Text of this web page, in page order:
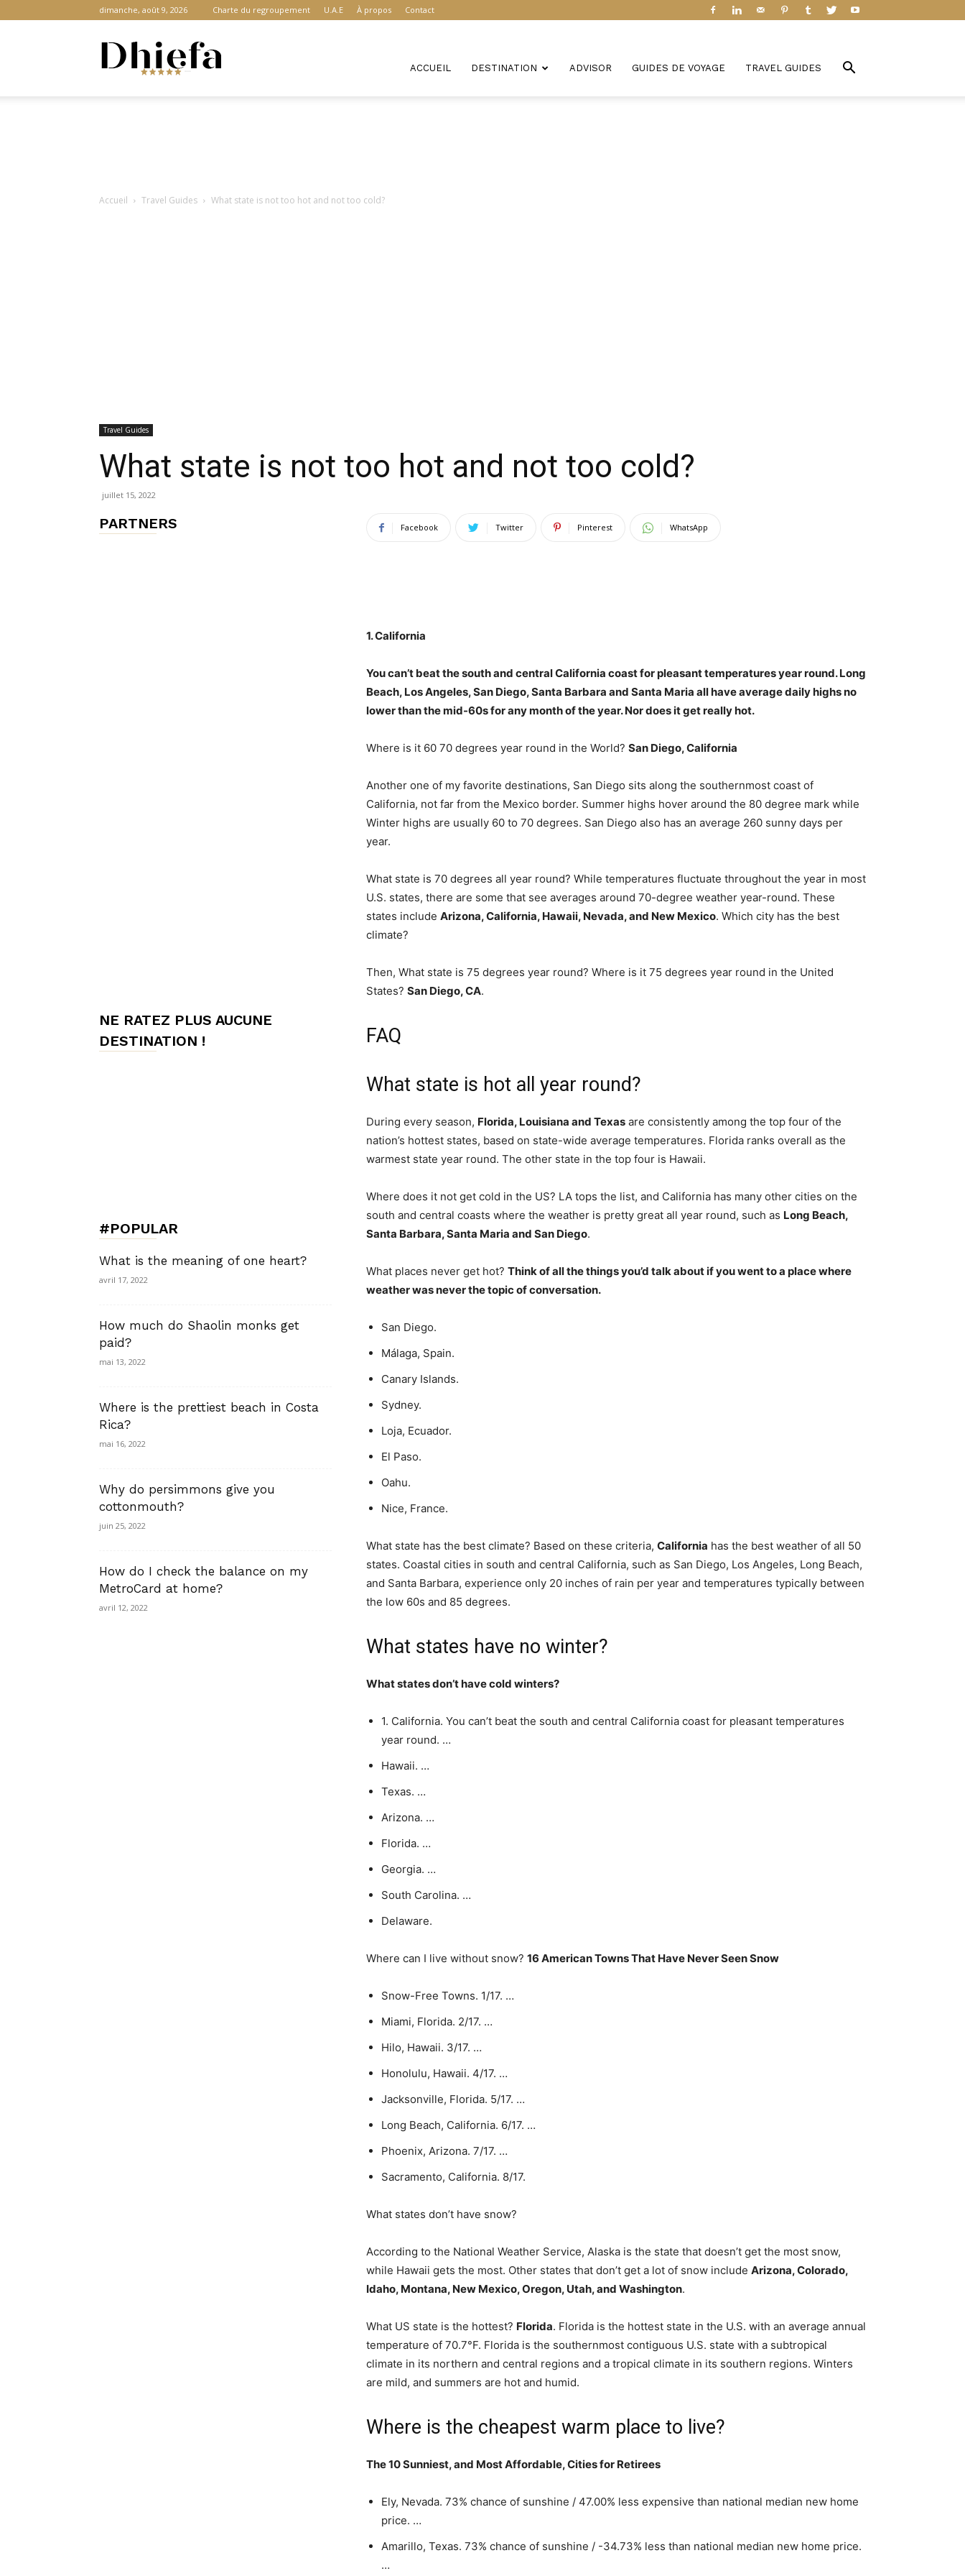
dimanche, août 9, 2026 Charte du regroupement U.A.E À propos Contact
ACCUEIL DESTINATION ADVISOR GUIDES DE VOYAGE TRAVEL GUIDES
Accueil Travel Guides What state is not too hot and not too cold?
Travel Guides
What state is not too hot and not too cold?
juillet 15, 2022
Facebook Twitter Pinterest WhatsApp
1.California
You can’t beat the south and central California coast for pleasant temperatures year round. Long
Beach, Los Angeles, San Diego, Santa Barbara and Santa Maria all have average daily highs no
lower than the mid-60s for any month of the year. Nor does it get really hot.
Where is it 60 70 degrees year round in the World? San Diego, California
Another one of my favorite destinations, San Diego sits along the southernmost coast of
California, not far from the Mexico border. Summer highs hover around the 80 degree mark while
Winter highs are usually 60 to 70 degrees. San Diego also has an average 260 sunny days per
year.
What state is 70 degrees all year round? While temperatures fluctuate throughout the year in most
U.S. states, there are some that see averages around 70-degree weather year-round. These
states include Arizona, California, Hawaii, Nevada, and New Mexico. Which city has the best
climate?
Then, What state is 75 degrees year round? Where is it 75 degrees year round in the United
States? San Diego, CA.
FAQ
What state is hot all year round?
During every season, Florida, Louisiana and Texas are consistently among the top four of the
nation’s hottest states, based on state-wide average temperatures. Florida ranks overall as the
warmest state year round. The other state in the top four is Hawaii.
Where does it not get cold in the US? LA tops the list, and California has many other cities on the
south and central coasts where the weather is pretty great all year round, such as Long Beach,
Santa Barbara, Santa Maria and San Diego.
What places never get hot? Think of all the things you’d talk about if you went to a place where
weather was never the topic of conversation.
San Diego.
Málaga, Spain.
Canary Islands.
Sydney.
Loja, Ecuador.
El Paso.
Oahu.
Nice, France.
What state has the best climate? Based on these criteria, California has the best weather of all 50
states. Coastal cities in south and central California, such as San Diego, Los Angeles, Long Beach,
and Santa Barbara, experience only 20 inches of rain per year and temperatures typically between
the low 60s and 85 degrees.
What states have no winter?
What states don’t have cold winters?
1. California. You can’t beat the south and central California coast for pleasant temperatures
year round. …
Hawaii. …
Texas. …
Arizona. …
Florida. …
Georgia. …
South Carolina. …
Delaware.
Where can I live without snow? 16 American Towns That Have Never Seen Snow
Snow-Free Towns. 1/17. …
Miami, Florida. 2/17. …
Hilo, Hawaii. 3/17. …
Honolulu, Hawaii. 4/17. …
Jacksonville, Florida. 5/17. …
Long Beach, California. 6/17. …
Phoenix, Arizona. 7/17. …
Sacramento, California. 8/17.
What states don’t have snow?
According to the National Weather Service, Alaska is the state that doesn’t get the most snow,
while Hawaii gets the most. Other states that don’t get a lot of snow include Arizona, Colorado,
Idaho, Montana, New Mexico, Oregon, Utah, and Washington.
What US state is the hottest? Florida. Florida is the hottest state in the U.S. with an average annual
temperature of 70.7°F. Florida is the southernmost contiguous U.S. state with a subtropical
climate in its northern and central regions and a tropical climate in its southern regions. Winters
are mild, and summers are hot and humid.
Where is the cheapest warm place to live?
The 10 Sunniest, and Most Affordable, Cities for Retirees
Ely, Nevada. 73% chance of sunshine / 47.00% less expensive than national median new home
price. …
Amarillo, Texas. 73% chance of sunshine / -34.73% less than national median new home price.
…
PARTNERS
NE RATEZ PLUS AUCUNE
DESTINATION !
#POPULAR
What is the meaning of one heart?
avril 17, 2022
How much do Shaolin monks get
paid?
mai 13, 2022
Where is the prettiest beach in Costa
Rica?
mai 16, 2022
Why do persimmons give you
cottonmouth?
juin 25, 2022
How do I check the balance on my
MetroCard at home?
avril 12, 2022